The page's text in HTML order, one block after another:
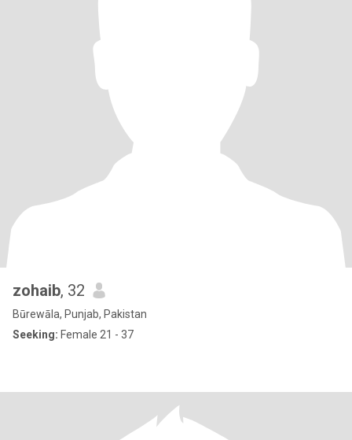
zohaib, 32
Būrewāla, Punjab, Pakistan
Seeking: Female 21 - 37